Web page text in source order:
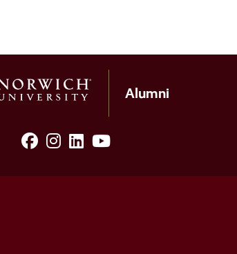
Alumni
facebook
Instagram
LinkedIn
YouTube